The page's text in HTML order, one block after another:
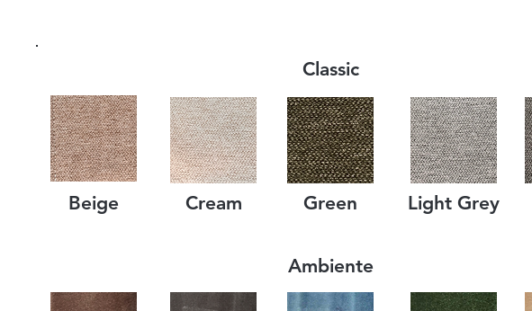
Classic
Beige Cream Green Light Grey
Ambiente